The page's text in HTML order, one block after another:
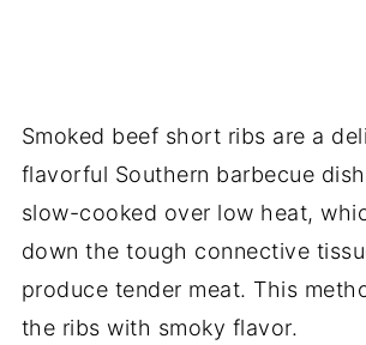
Smoked beef short ribs are a
flavorful Southern barbecue
slow-cooked over low heat,
down the tough connective
produce tender meat. This
the ribs with smoky flavor.